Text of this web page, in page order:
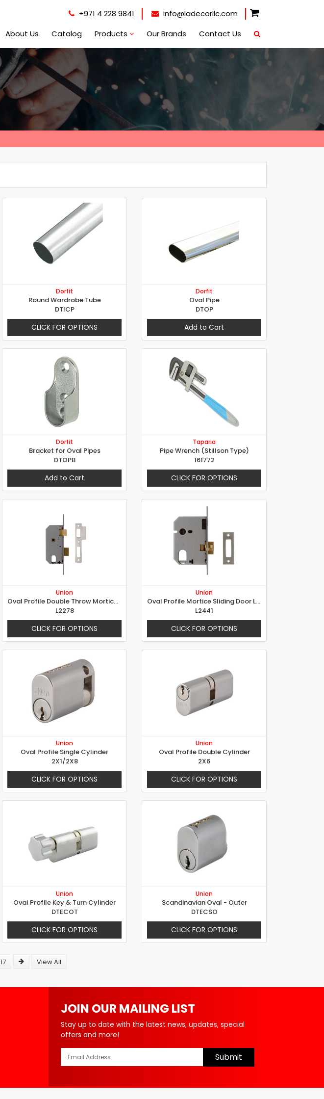
+971 4 228 9841
info@ladecorllc.com
About Us Catalog Products Our Brands Contact Us
Dorfit
Round Wardrobe Tube
DTICP
CLICK FOR OPTIONS
Dorfit
Oval Pipe
DTOP
Add to Cart
Dorfit
Bracket for Oval Pipes
DTOPB
Add to Cart
Taparia
Pipe Wrench (Stillson Type)
161772
CLICK FOR OPTIONS
Union
Oval Profile Double Throw Mortice Sash Lock
L2278
CLICK FOR OPTIONS
Union
Oval Profile Mortice Sliding Door Lock
L2441
CLICK FOR OPTIONS
Union
Oval Profile Single Cylinder
2X1/2X8
CLICK FOR OPTIONS
Union
Oval Profile Double Cylinder
2X6
CLICK FOR OPTIONS
Union
Oval Profile Key & Turn Cylinder
DTECOT
CLICK FOR OPTIONS
Union
Scandinavian Oval - Outer
DTECSO
CLICK FOR OPTIONS
17 View All
JOIN OUR MAILING LIST
Stay up to date with the latest news, updates, special
offers and more!
Submit